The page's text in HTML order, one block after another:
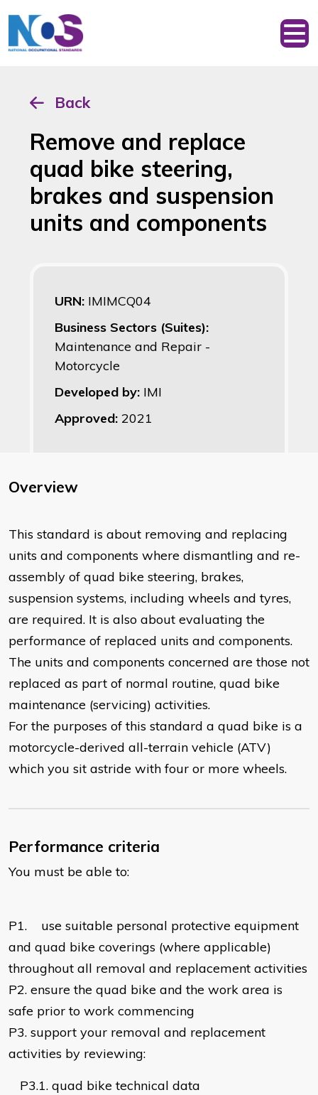
Back
Remove and replace
quad bike steering,
brakes and suspension
units and components
URN: IMIMCQ04
Business Sectors (Suites):
Maintenance and Repair -
Motorcycle
Developed by: IMI
Approved: 2021
Overview
This standard is about removing and replacing
units and components where dismantling and re-
assembly of quad bike steering, brakes,
suspension systems, including wheels and tyres,
are required. It is also about evaluating the
performance of replaced units and components.
The units and components concerned are those not
replaced as part of normal routine, quad bike
maintenance (servicing) activities.
For the purposes of this standard a quad bike is a
motorcycle-derived all-terrain vehicle (ATV)
which you sit astride with four or more wheels.
Performance criteria
You must be able to:
P1.
use suitable personal protective equipment
and quad bike coverings (where applicable)
throughout all removal and replacement activities
P2. ensure the quad bike and the work area is
safe prior to work commencing
P3. support your removal and replacement
activities by reviewing:
P3.1. quad bike technical data